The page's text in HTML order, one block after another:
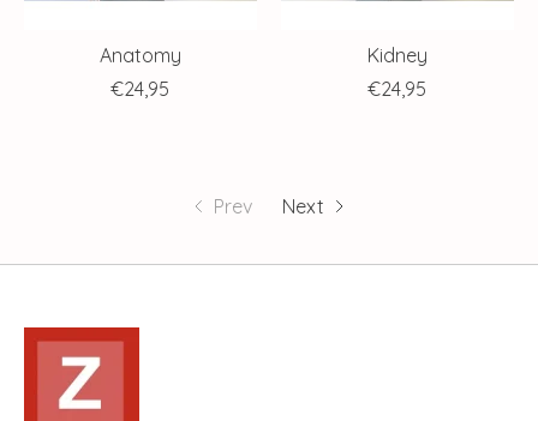
Anatomy
€24,95
Kidney
€24,95
Prev Next